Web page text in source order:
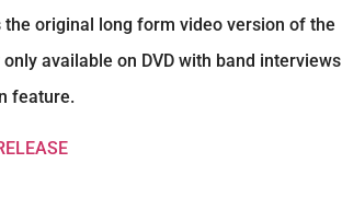
the original long form video version of the
available on DVD with band interviews
feature.